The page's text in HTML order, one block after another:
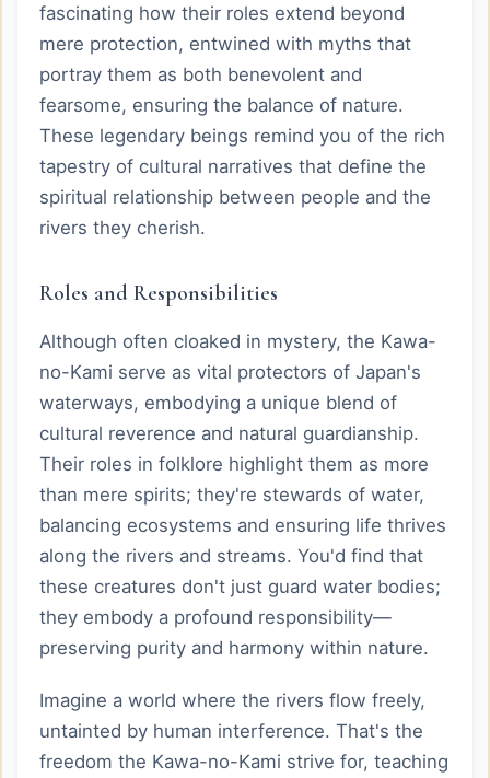
fascinating how their roles extend beyond
mere protection, entwined with myths that
portray them as both benevolent and
fearsome, ensuring the balance of nature.
These legendary beings remind you of the rich
tapestry of cultural narratives that define the
spiritual relationship between people and the
rivers they cherish.
Roles and Responsibilities
Although often cloaked in mystery, the Kawa-
no-Kami serve as vital protectors of Japan's
waterways, embodying a unique blend of
cultural reverence and natural guardianship.
Their roles in folklore highlight them as more
than mere spirits; they're stewards of water,
balancing ecosystems and ensuring life thrives
along the rivers and streams. You'd find that
these creatures don't just guard water bodies;
they embody a profound responsibility—
preserving purity and harmony within nature.
Imagine a world where the rivers flow freely,
untainted by human interference. That's the
freedom the Kawa-no-Kami strive for, teaching